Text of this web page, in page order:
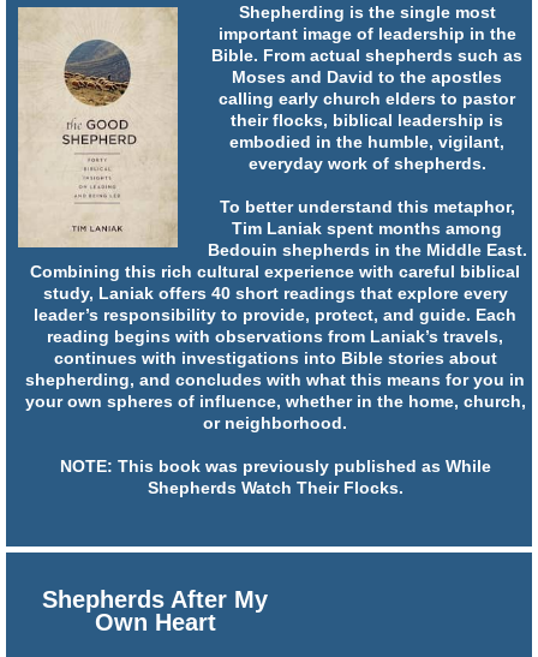
Shepherding is the single most
important image of leadership in the
Bible. From actual shepherds such as
Moses and David to the apostles
calling early church elders to pastor
their flocks, biblical leadership is
embodied in the humble, vigilant,
everyday work of shepherds.
To better understand this metaphor,
Tim Laniak spent months among
Bedouin shepherds in the Middle East.
Combining this rich cultural experience with careful biblical
study, Laniak offers 40 short readings that explore every
leader’s responsibility to provide, protect, and guide. Each
reading begins with observations from Laniak’s travels,
continues with investigations into Bible stories about
shepherding, and concludes with what this means for you in
your own spheres of influence, whether in the home, church,
or neighborhood.
NOTE: This book was previously published as While
Shepherds Watch Their Flocks.
Shepherds After My
Own Heart